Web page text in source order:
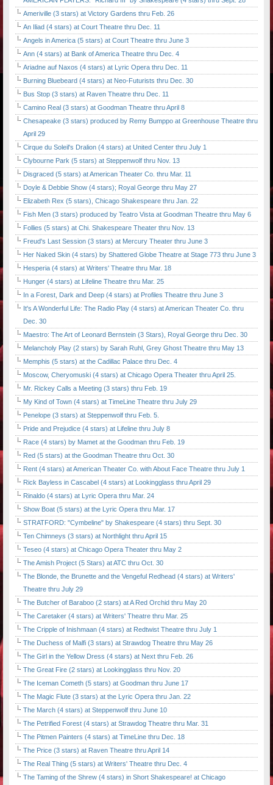
Ameriville (3 stars) at Victory Gardens thru Feb. 26
An Iliad (4 stars) at Court Theatre thru Dec. 11
Angels in America (5 stars) at Court Theatre thru June 3
Ann (4 stars) at Bank of America Theatre thru Dec. 4
Ariadne auf Naxos (4 stars) at Lyric Opera thru Dec. 11
Burning Bluebeard (4 stars) at Neo-Futurists thru Dec. 30
Bus Stop (3 stars) at Raven Theatre thru Dec. 11
Camino Real (3 stars) at Goodman Theatre thru April 8
Chesapeake (3 stars) produced by Remy Bumppo at Greenhouse Theatre thru
April 29
Cirque du Soleil's Dralion (4 stars) at United Center thru July 1
Clybourne Park (5 stars) at Steppenwolf thru Nov. 13
Disgraced (5 stars) at American Theater Co. thru Mar. 11
Doyle & Debbie Show (4 stars); Royal George thru May 27
Elizabeth Rex (5 stars), Chicago Shakespeare thru Jan. 22
Fish Men (3 stars) produced by Teatro Vista at Goodman Theatre thru May 6
Follies (5 stars) at Chi. Shakespeare Theater thru Nov. 13
Freud's Last Session (3 stars) at Mercury Theater thru June 3
Her Naked Skin (4 stars) by Shattered Globe Theatre at Stage 773 thru June 3
Hesperia (4 stars) at Writers' Theatre thru Mar. 18
Hunger (4 stars) at Lifeline Theatre thru Mar. 25
In a Forest, Dark and Deep (4 stars) at Profiles Theatre thru June 3
It's A Wonderful Life: The Radio Play (4 stars) at American Theater Co. thru
Dec. 30
Maestro: The Art of Leonard Bernstein (3 Stars), Royal George thru Dec. 30
Melancholy Play (2 stars) by Sarah Ruhl, Grey Ghost Theatre thru May 13
Memphis (5 stars) at the Cadillac Palace thru Dec. 4
Moscow, Cheryomuski (4 stars) at Chicago Opera Theater thru April 25.
Mr. Rickey Calls a Meeting (3 stars) thru Feb. 19
My Kind of Town (4 stars) at TimeLine Theatre thru July 29
Penelope (3 stars) at Steppenwolf thru Feb. 5.
Pride and Prejudice (4 stars) at Lifeline thru July 8
Race (4 stars) by Mamet at the Goodman thru Feb. 19
Red (5 stars) at the Goodman Theatre thru Oct. 30
Rent (4 stars) at American Theater Co. with About Face Theatre thru July 1
Rick Bayless in Cascabel (4 stars) at Lookingglass thru April 29
Rinaldo (4 stars) at Lyric Opera thru Mar. 24
Show Boat (5 stars) at the Lyric Opera thru Mar. 17
STRATFORD: "Cymbeline" by Shakespeare (4 stars) thru Sept. 30
Ten Chimneys (3 stars) at Northlight thru April 15
Teseo (4 stars) at Chicago Opera Theater thru May 2
The Amish Project (5 Stars) at ATC thru Oct. 30
The Blonde, the Brunette and the Vengeful Redhead (4 stars) at Writers'
Theatre thru July 29
The Butcher of Baraboo (2 stars) at A Red Orchid thru May 20
The Caretaker (4 stars) at Writers' Theatre thru Mar. 25
The Cripple of Inishmaan (4 stars) at Redtwist Theatre thru July 1
The Duchess of Malfi (3 stars) at Strawdog Theatre thru May 26
The Girl in the Yellow Dress (4 stars) at Next thru Feb. 26
The Great Fire (2 stars) at Lookingglass thru Nov. 20
The Iceman Cometh (5 stars) at Goodman thru June 17
The Magic Flute (3 stars) at the Lyric Opera thru Jan. 22
The March (4 stars) at Steppenwolf thru June 10
The Petrified Forest (4 stars) at Strawdog Theatre thru Mar. 31
The Pitmen Painters (4 stars) at TimeLine thru Dec. 18
The Price (3 stars) at Raven Theatre thru April 14
The Real Thing (5 stars) at Writers' Theatre thru Dec. 4
The Taming of the Shrew (4 stars) in Short Shakespeare! at Chicago